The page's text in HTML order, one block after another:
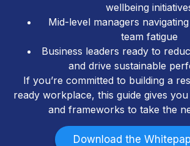
wellbeing
Mid-level managers
team fatigue
Business leaders ready to
and drive sustainable
If you’re committed to building a
ready workplace, this guide gives
and frameworks to take the
Download the